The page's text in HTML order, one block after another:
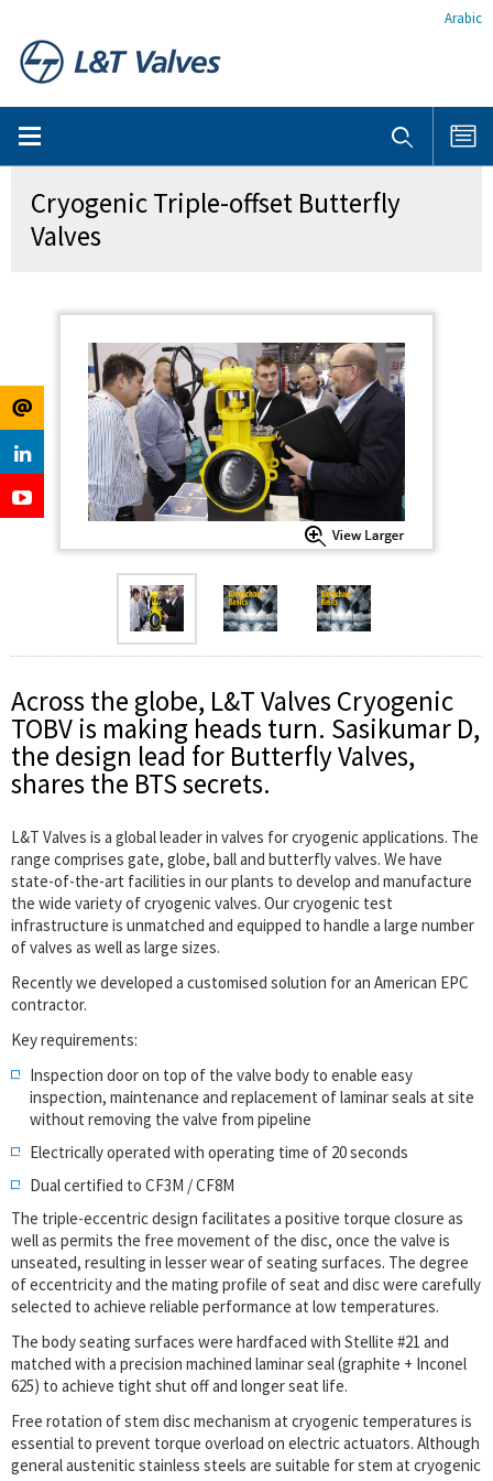
Arabic
Cryogenic Triple-offset Butterfly
Valves
Across the globe, L&T Valves Cryogenic
TOBV is making heads turn. Sasikumar D,
the design lead for Butterfly Valves,
shares the BTS secrets.
L&T Valves is a global leader in valves for cryogenic applications. The
range comprises gate, globe, ball and butterfly valves. We have
state-of-the-art facilities in our plants to develop and manufacture
the wide variety of cryogenic valves. Our cryogenic test
infrastructure is unmatched and equipped to handle a large number
of valves as well as large sizes.
Recently we developed a customised solution for an American EPC
contractor.
Key requirements:
Inspection door on top of the valve body to enable easy
inspection, maintenance and replacement of laminar seals at site
without removing the valve from pipeline
Electrically operated with operating time of 20 seconds
Dual certified to CF3M / CF8M
The triple-eccentric design facilitates a positive torque closure as
well as permits the free movement of the disc, once the valve is
unseated, resulting in lesser wear of seating surfaces. The degree
of eccentricity and the mating profile of seat and disc were carefully
selected to achieve reliable performance at low temperatures.
The body seating surfaces were hardfaced with Stellite #21 and
matched with a precision machined laminar seal (graphite + Inconel
625) to achieve tight shut off and longer seat life.
Free rotation of stem disc mechanism at cryogenic temperatures is
essential to prevent torque overload on electric actuators. Although
general austenitic stainless steels are suitable for stem at cryogenic